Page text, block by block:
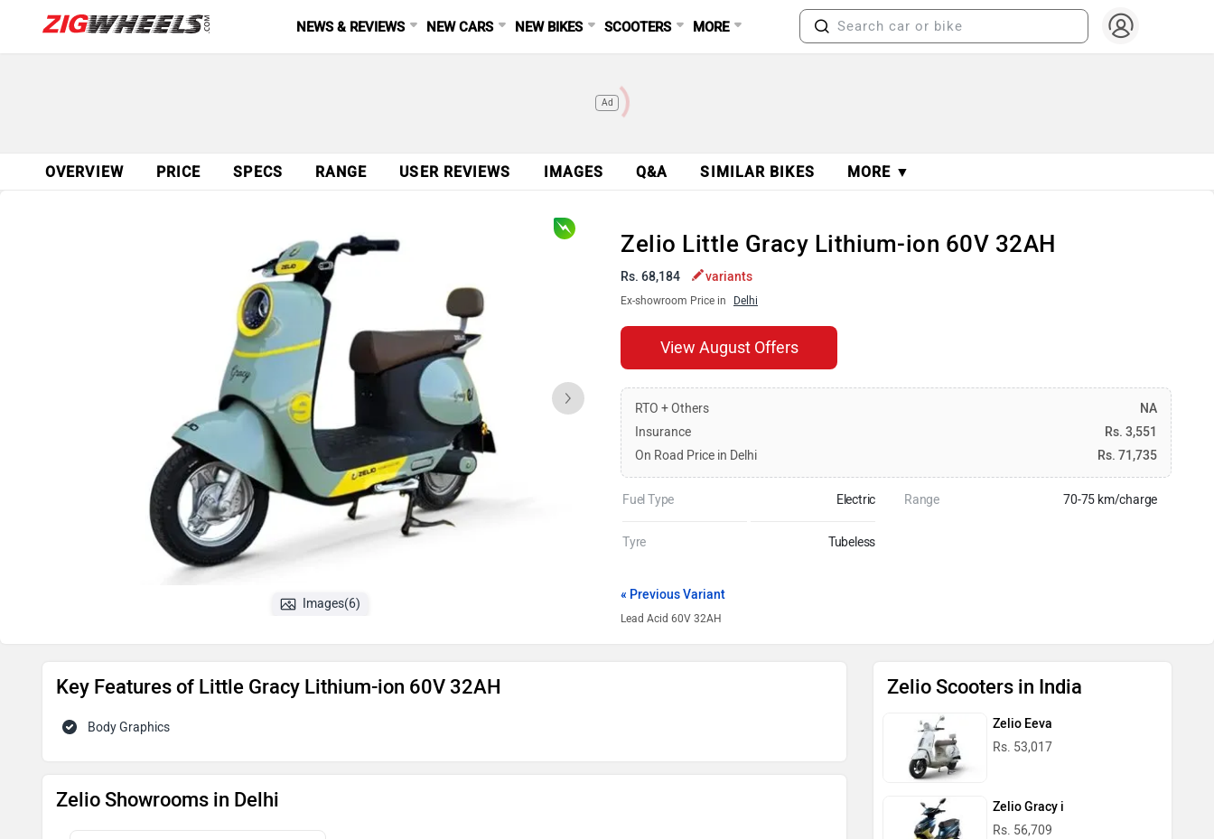
NEWS & REVIEWS NEW CARS NEW BIKES SCOOTERS MORE
Ad
OVERVIEW PRICE SPECS RANGE USER REVIEWS IMAGES Q&A SIMILAR BIKES MORE ▼
Images(6)
Zelio Little Gracy Lithium-ion 60V 32AH
Rs. 68,184 variants
Ex-showroom Price in Delhi
View August Offers
RTO + Others
NA
Insurance
Rs. 3,551
On Road Price in Delhi
Rs. 71,735
Fuel Type Electric Range 70-75 km/charge
Tyre Tubeless
« Previous Variant
Lead Acid 60V 32AH
Key Features of Little Gracy Lithium-ion 60V 32AH
Body Graphics
Zelio Showrooms in Delhi
Zelio Scooters in India
Zelio Eeva
Rs. 53,017
Zelio Gracy i
Rs. 56,709